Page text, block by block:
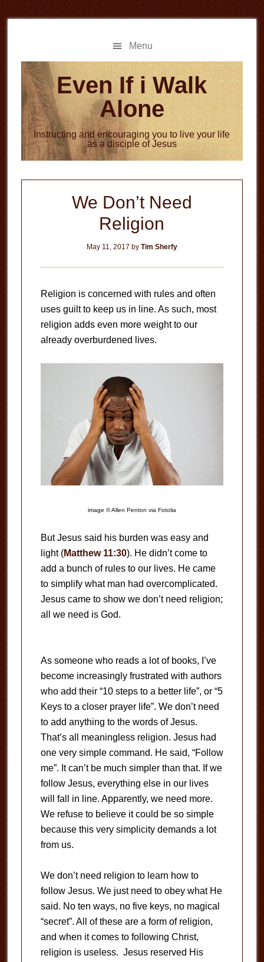
to
to
Menu
Even If i Walk
Alone
Instructing and encouraging you to live your life
as a disciple of Jesus
We Don’t Need
Religion
May 11, 2017 by Tim Sherfy
Religion is concerned with rules and often
uses guilt to keep us in line. As such, most
religion adds even more weight to our
already overburdened lives.
image © Allen Penton via Fotolia
But Jesus said his burden was easy and
light (Matthew 11:30). He didn’t come to
add a bunch of rules to our lives. He came
to simplify what man had overcomplicated.
Jesus came to show we don’t need religion;
all we need is God.
As someone who reads a lot of books, I’ve
become increasingly frustrated with authors
who add their “10 steps to a better life”, or “5
Keys to a closer prayer life”. We don’t need
to add anything to the words of Jesus.
That’s all meaningless religion. Jesus had
one very simple command. He said, “Follow
me”. It can’t be much simpler than that. If we
follow Jesus, everything else in our lives
will fall in line. Apparently, we need more.
We refuse to believe it could be so simple
because this very simplicity demands a lot
from us.
We don’t need religion to learn how to
follow Jesus. We just need to obey what He
said. No ten ways, no five keys, no magical
“secret”. All of these are a form of religion,
and when it comes to following Christ,
religion is useless. Jesus reserved His